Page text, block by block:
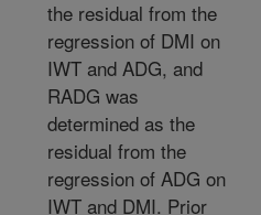
the residual from the
regression of DMI on
IWT and ADG, and
RADG was
determined as the
residual from the
regression of ADG on
IWT and DMI. Prior